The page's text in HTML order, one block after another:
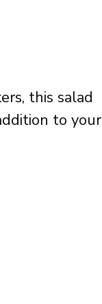
this salad
to your